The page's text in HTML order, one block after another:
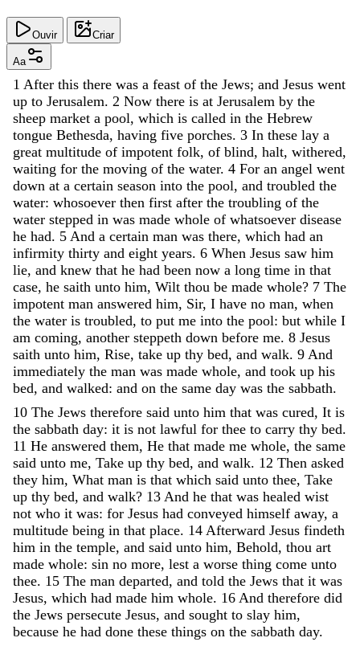
Ouvir Criar
Aa
1 After this there was a feast of the Jews; and Jesus went
up to Jerusalem. 2 Now there is at Jerusalem by the
sheep market a pool, which is called in the Hebrew
tongue Bethesda, having five porches. 3 In these lay a
great multitude of impotent folk, of blind, halt, withered,
waiting for the moving of the water. 4 For an angel went
down at a certain season into the pool, and troubled the
water: whosoever then first after the troubling of the
water stepped in was made whole of whatsoever disease
he had. 5 And a certain man was there, which had an
infirmity thirty and eight years. 6 When Jesus saw him
lie, and knew that he had been now a long time in that
case, he saith unto him, Wilt thou be made whole? 7 The
impotent man answered him, Sir, I have no man, when
the water is troubled, to put me into the pool: but while I
am coming, another steppeth down before me. 8 Jesus
saith unto him, Rise, take up thy bed, and walk. 9 And
immediately the man was made whole, and took up his
bed, and walked: and on the same day was the sabbath.
10 The Jews therefore said unto him that was cured, It is
the sabbath day: it is not lawful for thee to carry thy bed.
11 He answered them, He that made me whole, the same
said unto me, Take up thy bed, and walk. 12 Then asked
they him, What man is that which said unto thee, Take
up thy bed, and walk? 13 And he that was healed wist
not who it was: for Jesus had conveyed himself away, a
multitude being in that place. 14 Afterward Jesus findeth
him in the temple, and said unto him, Behold, thou art
made whole: sin no more, lest a worse thing come unto
thee. 15 The man departed, and told the Jews that it was
Jesus, which had made him whole. 16 And therefore did
the Jews persecute Jesus, and sought to slay him,
because he had done these things on the sabbath day.